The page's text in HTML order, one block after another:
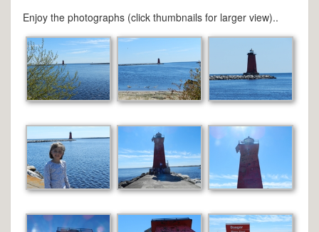
Enjoy the photographs (click thumbnails for larger view)..